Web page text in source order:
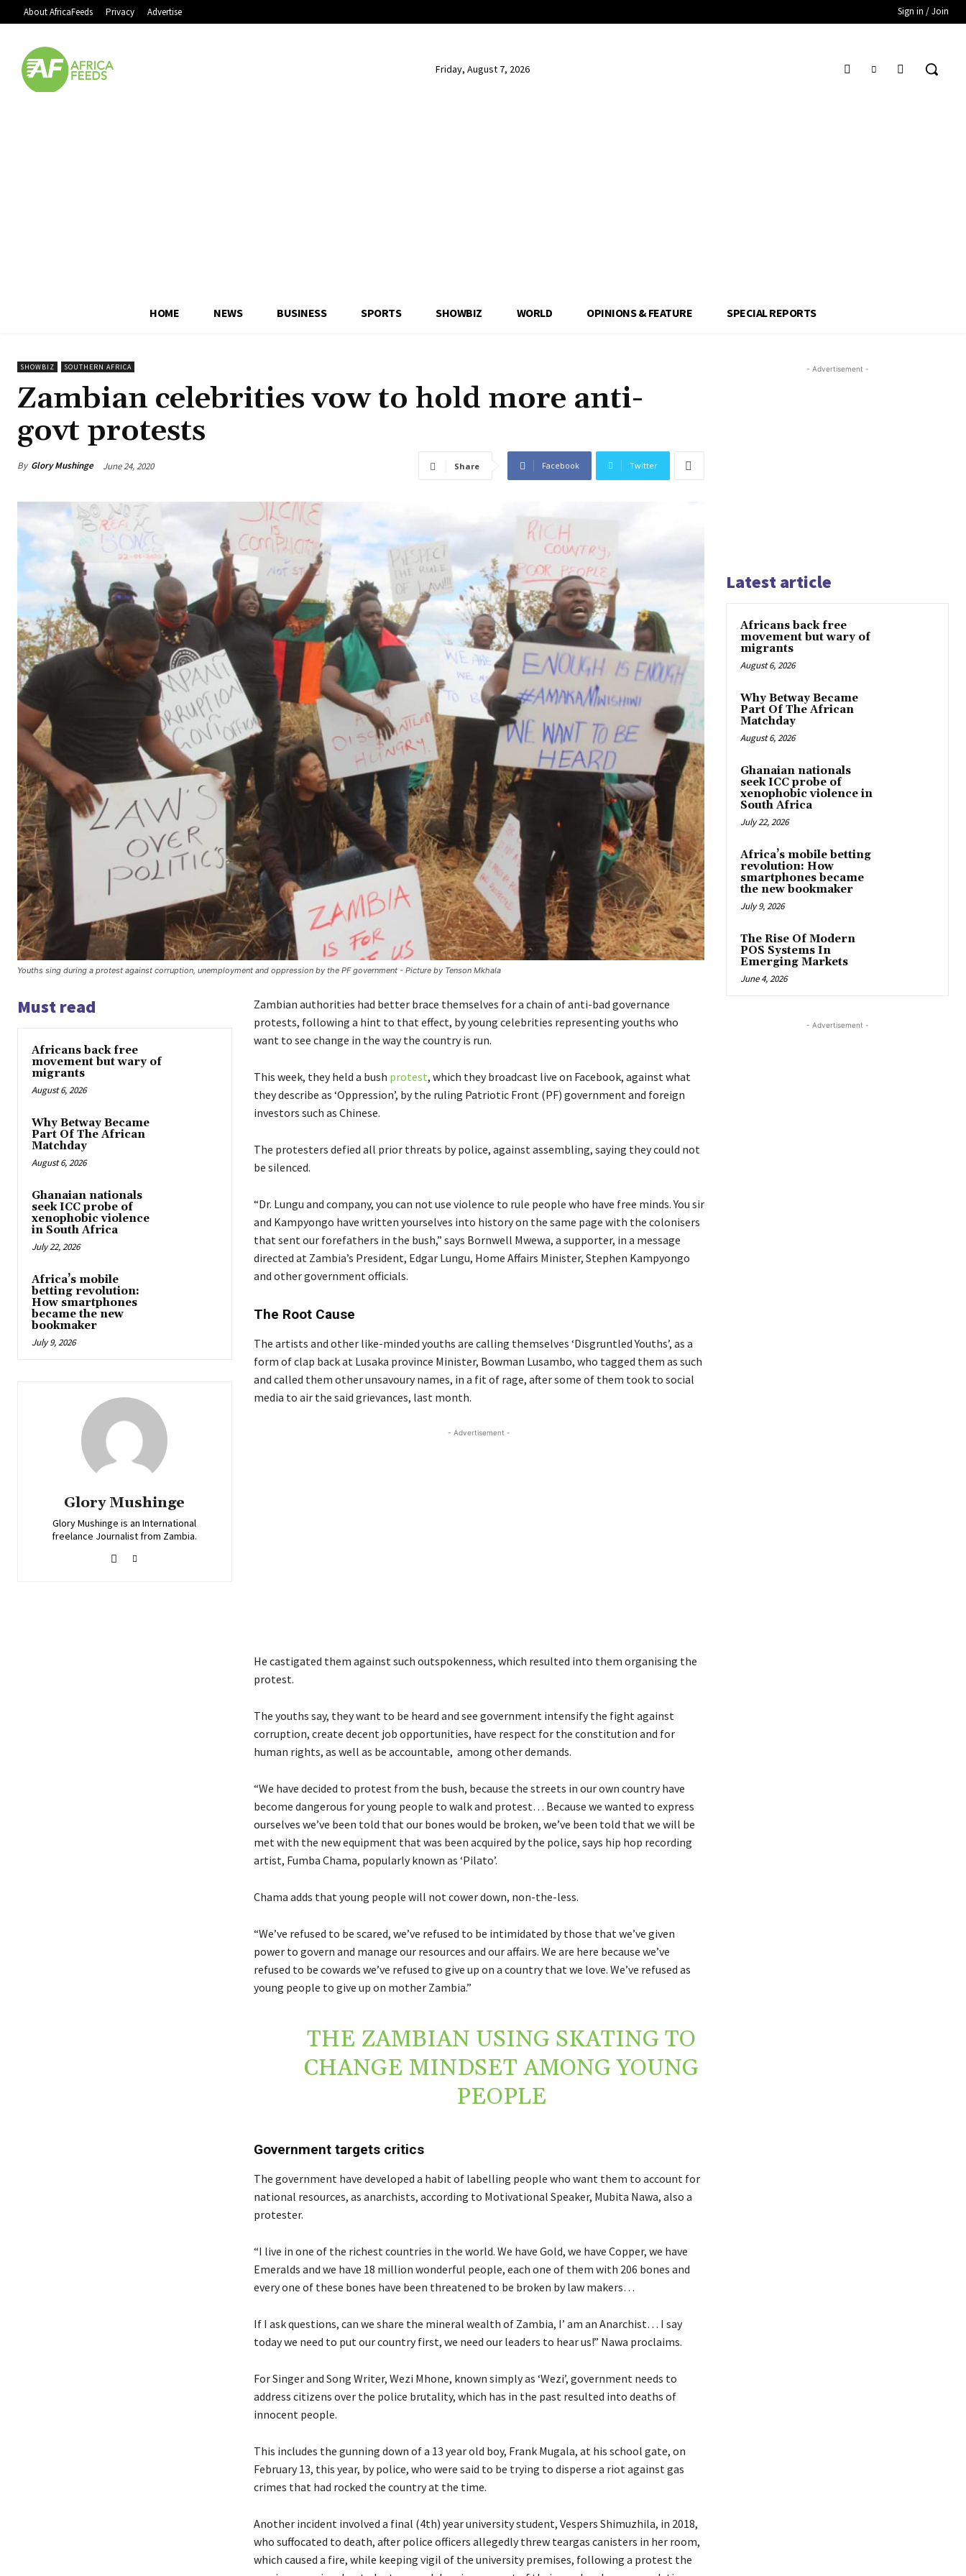
About AfricaFeeds Privacy Advertise Sign in / Join
Friday, August 7, 2026
HOME NEWS BUSINESS SPORTS SHOWBIZ WORLD OPINIONS & FEATURE SPECIAL REPORTS
SHOWBIZ SOUTHERN AFRICA
Zambian celebrities vow to hold more anti-
govt protests
By Glory Mushinge June 24, 2020 Share Facebook Twitter
Youths sing during a protest against corruption, unemployment and oppression by the PF government - Picture by Tenson Mkhala
Must read
Africans back free
movement but wary of
migrants
August 6, 2026
Why Betway Became
Part Of The African
Matchday
August 6, 2026
Ghanaian nationals
seek ICC probe of
xenophobic violence
in South Africa
July 22, 2026
Africa’s mobile
betting revolution:
How smartphones
became the new
bookmaker
July 9, 2026
Glory Mushinge
Glory Mushinge is an International
freelance Journalist from Zambia.
Zambian authorities had better brace themselves for a chain of anti-bad governance
protests, following a hint to that effect, by young celebrities representing youths who
want to see change in the way the country is run.
This week, they held a bush protest, which they broadcast live on Facebook, against what
they describe as ‘Oppression’, by the ruling Patriotic Front (PF) government and foreign
investors such as Chinese.
The protesters defied all prior threats by police, against assembling, saying they could not
be silenced.
“Dr. Lungu and company, you can not use violence to rule people who have free minds. You sir
and Kampyongo have written yourselves into history on the same page with the colonisers
that sent our forefathers in the bush,” says Bornwell Mwewa, a supporter, in a message
directed at Zambia’s President, Edgar Lungu, Home Affairs Minister, Stephen Kampyongo
and other government officials.
The Root Cause
The artists and other like-minded youths are calling themselves ‘Disgruntled Youths’, as a
form of clap back at Lusaka province Minister, Bowman Lusambo, who tagged them as such
and called them other unsavoury names, in a fit of rage, after some of them took to social
media to air the said grievances, last month.
- Advertisement -
He castigated them against such outspokenness, which resulted into them organising the
protest.
The youths say, they want to be heard and see government intensify the fight against
corruption, create decent job opportunities, have respect for the constitution and for
human rights, as well as be accountable, among other demands.
“We have decided to protest from the bush, because the streets in our own country have
become dangerous for young people to walk and protest… Because we wanted to express
ourselves we’ve been told that our bones would be broken, we’ve been told that we will be
met with the new equipment that was been acquired by the police, says hip hop recording
artist, Fumba Chama, popularly known as ‘Pilato’.
Chama adds that young people will not cower down, non-the-less.
“We’ve refused to be scared, we’ve refused to be intimidated by those that we’ve given
power to govern and manage our resources and our affairs. We are here because we’ve
refused to be cowards we’ve refused to give up on a country that we love. We’ve refused as
young people to give up on mother Zambia.”
THE ZAMBIAN USING SKATING TO
CHANGE MINDSET AMONG YOUNG
PEOPLE
Government targets critics
The government have developed a habit of labelling people who want them to account for
national resources, as anarchists, according to Motivational Speaker, Mubita Nawa, also a
protester.
“I live in one of the richest countries in the world. We have Gold, we have Copper, we have
Emeralds and we have 18 million wonderful people, each one of them with 206 bones and
every one of these bones have been threatened to be broken by law makers…
If I ask questions, can we share the mineral wealth of Zambia, I’ am an Anarchist… I say
today we need to put our country first, we need our leaders to hear us!” Nawa proclaims.
For Singer and Song Writer, Wezi Mhone, known simply as ‘Wezi’, government needs to
address citizens over the police brutality, which has in the past resulted into deaths of
innocent people.
This includes the gunning down of a 13 year old boy, Frank Mugala, at his school gate, on
February 13, this year, by police, who were said to be trying to disperse a riot against gas
crimes that had rocked the country at the time.
Another incident involved a final (4th) year university student, Vespers Shimuzhila, in 2018,
who suffocated to death, after police officers allegedly threw teargas canisters in her room,
which caused a fire, while keeping vigil of the university premises, following a protest the
- Advertisement -
Latest article
Africans back free
movement but wary of
migrants
August 6, 2026
Why Betway Became
Part Of The African
Matchday
August 6, 2026
Ghanaian nationals
seek ICC probe of
xenophobic violence in
South Africa
July 22, 2026
Africa’s mobile betting
revolution: How
smartphones became
the new bookmaker
July 9, 2026
The Rise Of Modern
POS Systems In
Emerging Markets
June 4, 2026
- Advertisement -